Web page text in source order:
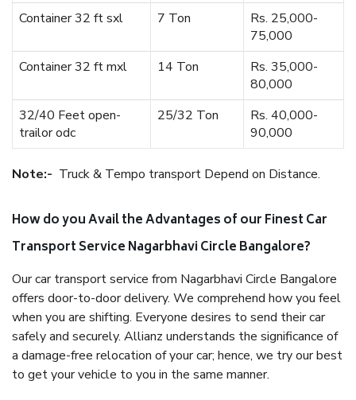
Container 32 ft sxl
7 Ton
Rs. 25,000-
75,000
Container 32 ft mxl
14 Ton
Rs. 35,000-
80,000
32/40 Feet open-
trailor odc
25/32 Ton
Rs. 40,000-
90,000
Note:- Truck & Tempo transport Depend on Distance.
How do you Avail the Advantages of our Finest Car
Transport Service Nagarbhavi Circle Bangalore?
Our car transport service from Nagarbhavi Circle Bangalore
offers door-to-door delivery. We comprehend how you feel
when you are shifting. Everyone desires to send their car
safely and securely. Allianz understands the significance of
a damage-free relocation of your car; hence, we try our best
to get your vehicle to you in the same manner.